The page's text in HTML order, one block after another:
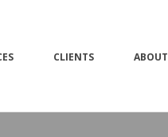
CLIENTS ABOUT